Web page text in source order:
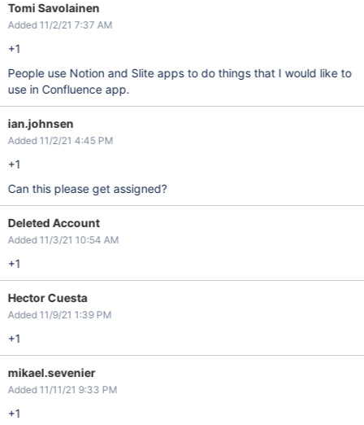
Tomi Savolainen
Added 11/2/21 7:37 AM
+1
People use Notion and Slite apps to do things that I would like to
use in Confluence app.
ian.johnsen
Added 11/2/21 4:45 PM
+1
Can this please get assigned?
Deleted Account
Added 11/3/21 10:54 AM
+1
Hector Cuesta
Added 11/9/21 1:39 PM
+1
mikael.sevenier
Added 11/11/21 9:33 PM
+1